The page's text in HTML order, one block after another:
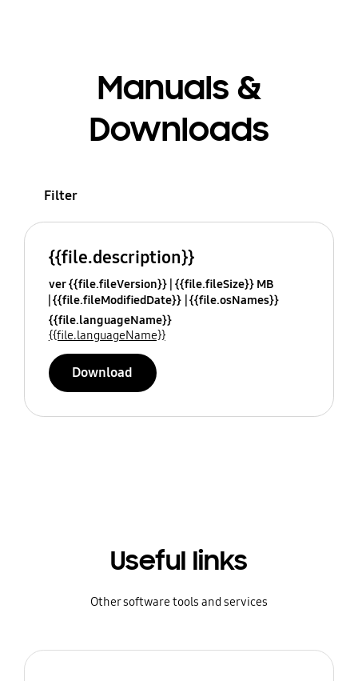
Manuals &
Downloads
Filter
{{file.description}}
ver {{file.fileVersion}} {{file.fileSize}} MB
{{file.fileModifiedDate}} {{file.osNames}}
{{file.languageName}}
{{file.languageName}}
Download
Useful links
Other software tools and services